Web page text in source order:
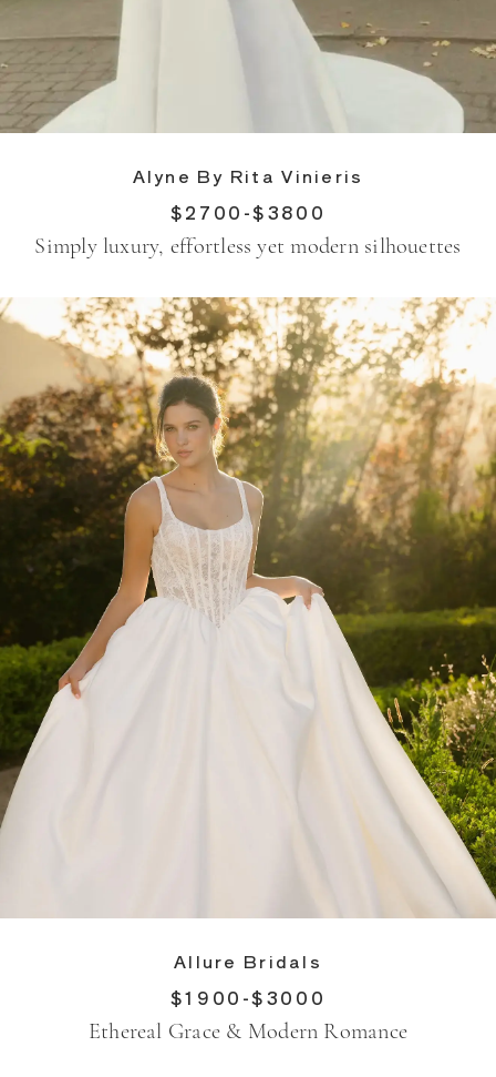
Alyne By Rita Vinieris
$2700-$3800
Simply luxury, effortless yet modern silhouettes
Allure Bridals
$1900-$3000
Ethereal Grace & Modern Romance